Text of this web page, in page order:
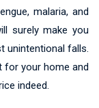
malaria, and
surely make you
unintentional falls.
for your home and
indeed.